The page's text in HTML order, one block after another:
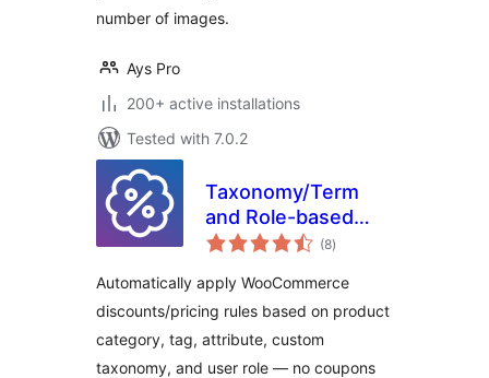
number of images.
Ays Pro
200+ active installations
Tested with 7.0.2
Taxonomy/Term
and Role-based
Discounts for
(8total
ratings
)
Automatically apply WooCommerce
discounts/pricing rules based on product
category, tag, attribute, custom
taxonomy, and user role — no coupons